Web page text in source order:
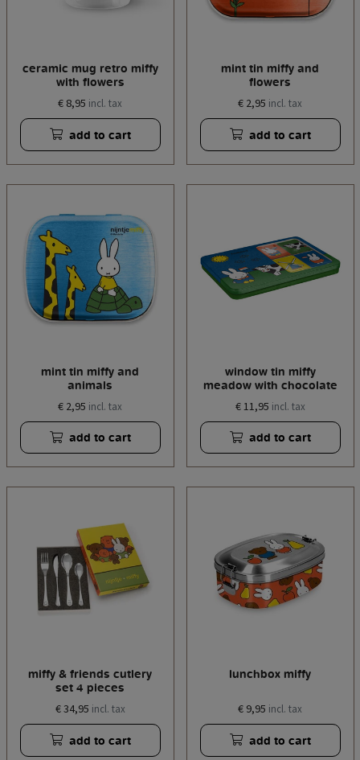
ceramic mug retro miffy
with flowers
€ 8,95 incl. tax
add to cart
mint tin miffy and
flowers
€ 2,95 incl. tax
add to cart
mint tin miffy and
animals
€ 2,95 incl. tax
add to cart
window tin miffy
meadow with chocolate
€ 11,95 incl. tax
add to cart
miffy & friends cutlery
set 4 pieces
€ 34,95 incl. tax
add to cart
lunchbox miffy
€ 9,95 incl. tax
add to cart